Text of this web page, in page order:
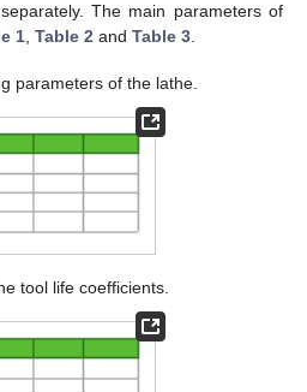
The main parameters of
1, Table 2 and Table 3.
parameters of the lathe.
tool life coefficients.